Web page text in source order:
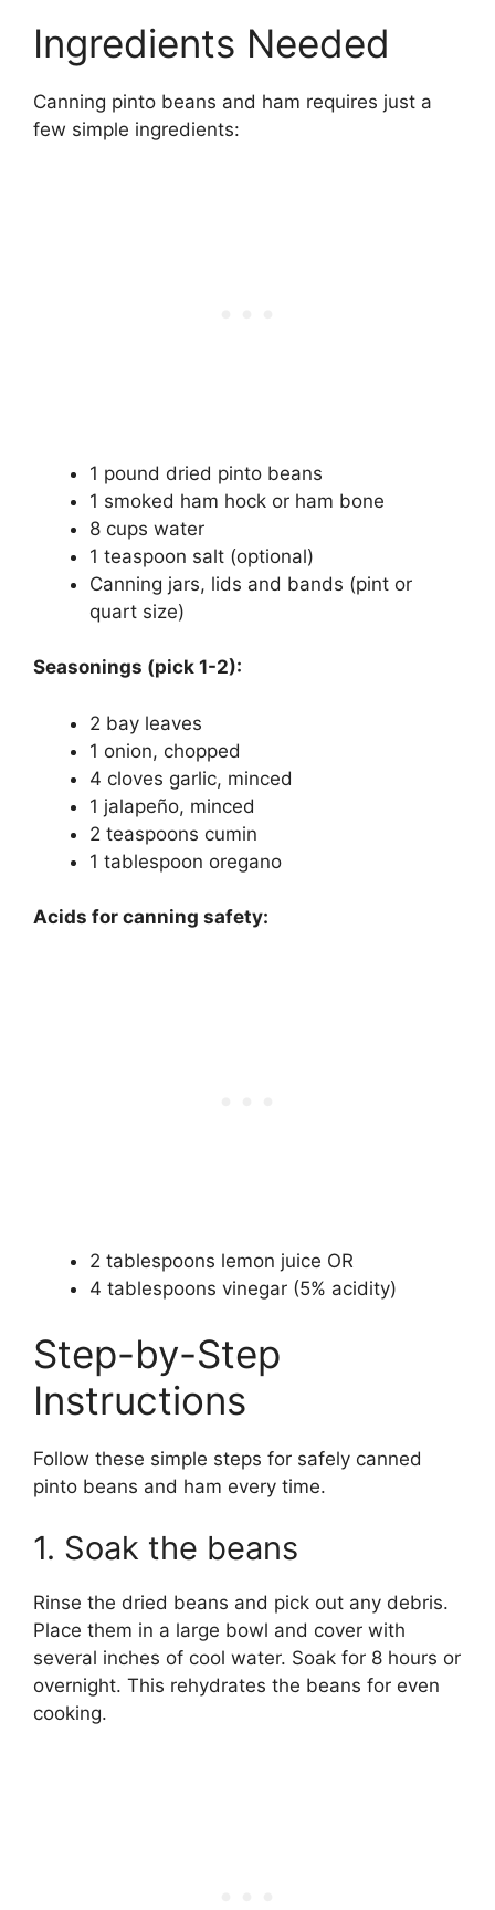
Ingredients Needed
Canning pinto beans and ham requires just a
few simple ingredients:
1 pound dried pinto beans
1 smoked ham hock or ham bone
8 cups water
1 teaspoon salt (optional)
Canning jars, lids and bands (pint or
quart size)
Seasonings (pick 1-2):
2 bay leaves
1 onion, chopped
4 cloves garlic, minced
1 jalapeño, minced
2 teaspoons cumin
1 tablespoon oregano
Acids for canning safety:
2 tablespoons lemon juice OR
4 tablespoons vinegar (5% acidity)
Step-by-Step
Instructions
Follow these simple steps for safely canned
pinto beans and ham every time.
1. Soak the beans
Rinse the dried beans and pick out any debris.
Place them in a large bowl and cover with
several inches of cool water. Soak for 8 hours or
overnight. This rehydrates the beans for even
cooking.